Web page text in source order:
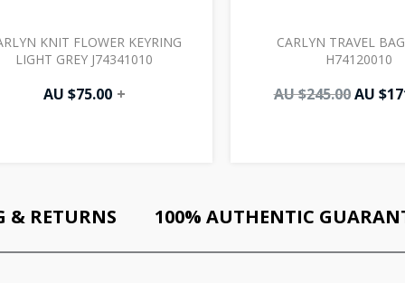
KNIT FLOWER KEYRING
LIGHT GREY J74341010
AU $75.00 +
CARLYN TRAVEL
H74120010
AU $245.00 AU $
& RETURNS 100% AUTHENTIC